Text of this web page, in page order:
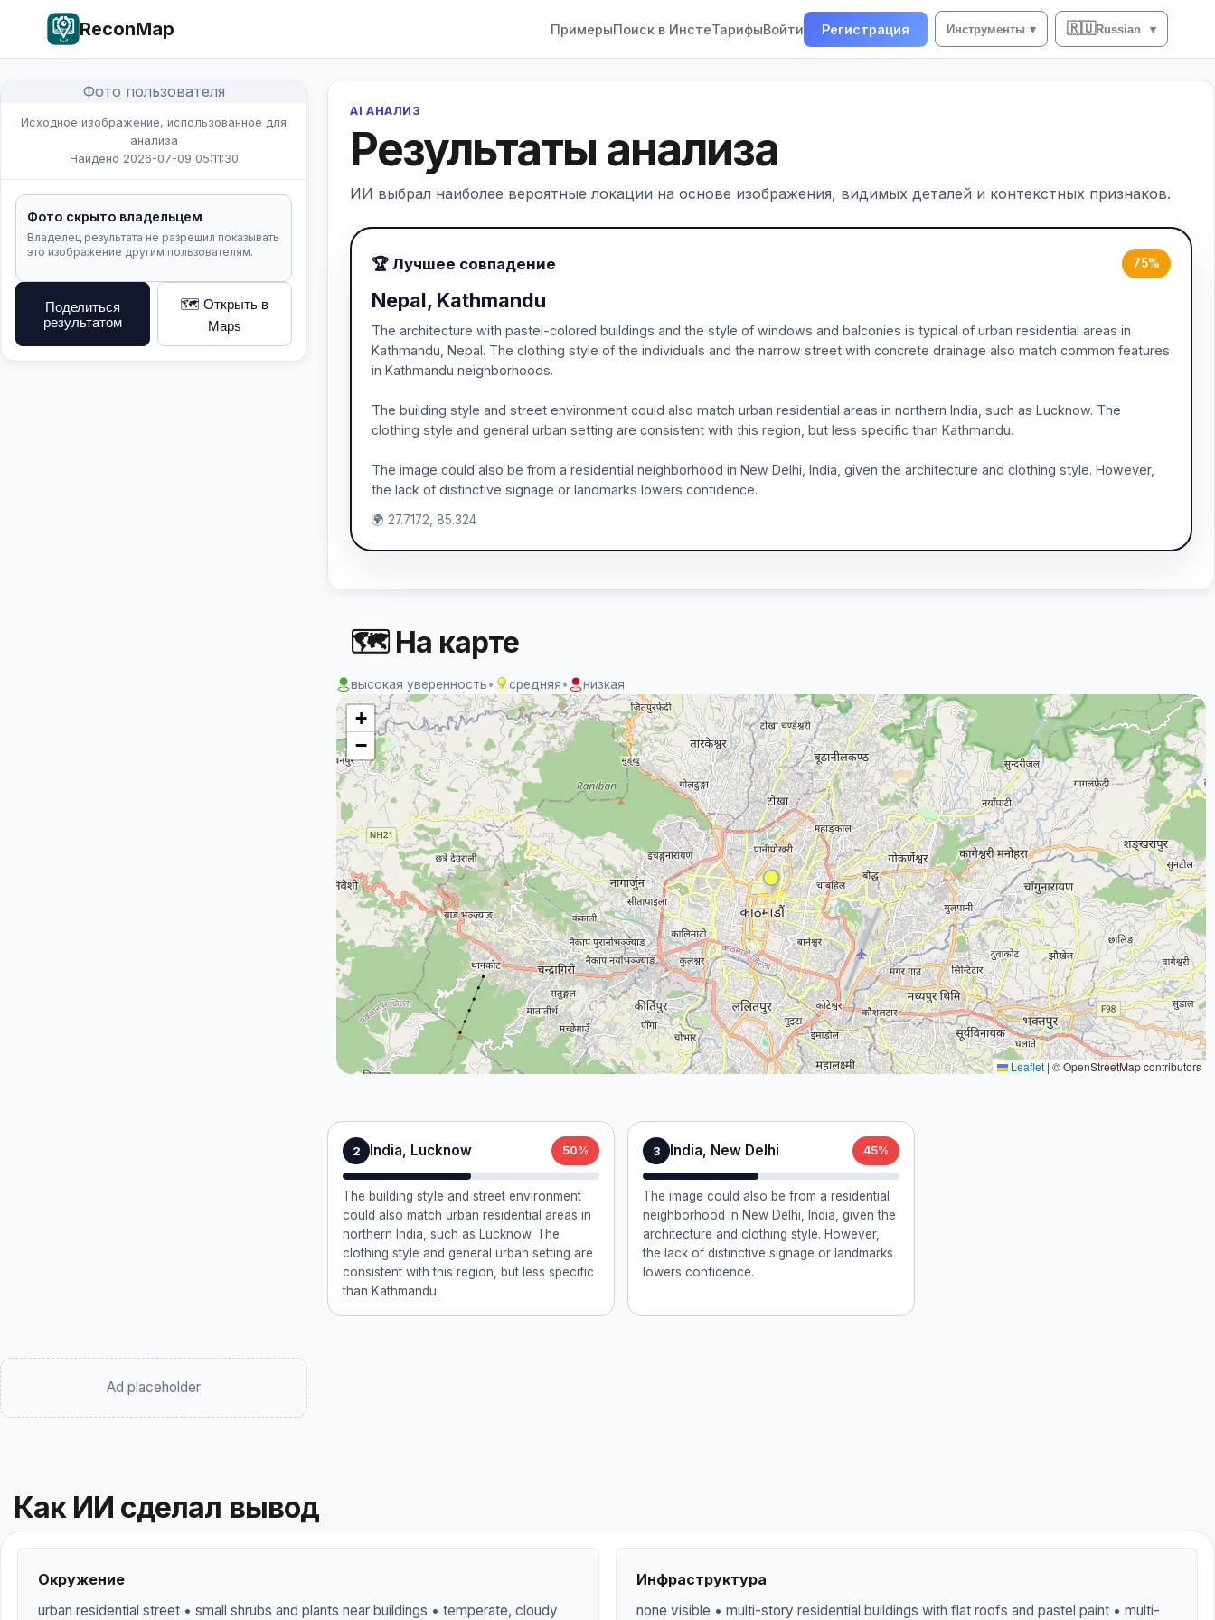
ReconMap ПримерыПоиск в ИнстеТарифыВойти Регистрация Инструменты ▾ 🇷🇺Russian ▾
Фото пользователя
Исходное изображение, использованное для
анализа
Найдено 2026-07-09 05:11:30
Фото скрыто владельцем
Владелец результата не разрешил показывать
это изображение другим пользователям.
Поделиться
результатом
🗺️ Открыть в
Maps
AI АНАЛИЗ
Результаты анализа
ИИ выбрал наиболее вероятные локации на основе изображения, видимых деталей и контекстных признаков.
🏆 Лучшее совпадение 75%
Nepal, Kathmandu
The architecture with pastel-colored buildings and the style of windows and balconies is typical of urban residential areas in
Kathmandu, Nepal. The clothing style of the individuals and the narrow street with concrete drainage also match common features
in Kathmandu neighborhoods.
The building style and street environment could also match urban residential areas in northern India, such as Lucknow. The
clothing style and general urban setting are consistent with this region, but less specific than Kathmandu.
The image could also be from a residential neighborhood in New Delhi, India, given the architecture and clothing style. However,
the lack of distinctive signage or landmarks lowers confidence.
🌍 27.7172, 85.324
2 India, Lucknow 50%
The building style and street environment
could also match urban residential areas in
northern India, such as Lucknow. The
clothing style and general urban setting are
consistent with this region, but less specific
than Kathmandu.
3 India, New Delhi 45%
The image could also be from a residential
neighborhood in New Delhi, India, given the
architecture and clothing style. However,
the lack of distinctive signage or landmarks
lowers confidence.
Ad placeholder
🗺 На карте
высокая уверенность• средняя• низкая
+
−
Leaflet | © OpenStreetMap contributors
Как ИИ сделал вывод
Окружение
urban residential street • small shrubs and plants near buildings • temperate, cloudy
Инфраструктура
none visible • multi-story residential buildings with flat roofs and pastel paint • multi-